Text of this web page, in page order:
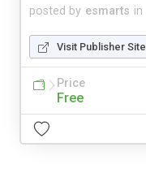
posted by esmarts in
Visit Publisher Site
Price
Free